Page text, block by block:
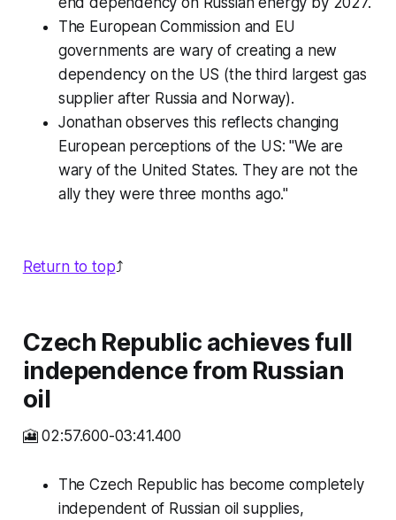
The European Commission and EU
governments are wary of creating a new
dependency on the US (the third largest gas
supplier after Russia and Norway).
Jonathan observes this reflects changing
European perceptions of the US: "We are
wary of the United States. They are not the
ally they were three months ago."
Return to top⤴️
Czech Republic achieves full
independence from Russian
oil
🎦 02:57.600-03:41.400
The Czech Republic has become completely
independent of Russian oil supplies,